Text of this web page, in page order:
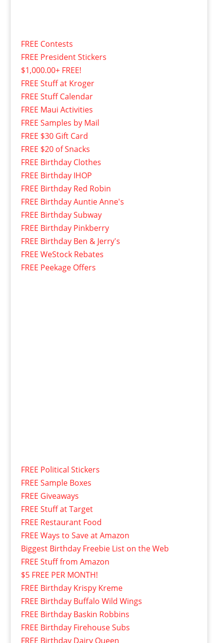
FREE Contests
FREE President Stickers
$1,000.00+ FREE!
FREE Stuff at Kroger
FREE Stuff Calendar
FREE Maui Activities
FREE Samples by Mail
FREE $30 Gift Card
FREE $20 of Snacks
FREE Birthday Clothes
FREE Birthday IHOP
FREE Birthday Red Robin
FREE Birthday Auntie Anne's
FREE Birthday Subway
FREE Birthday Pinkberry
FREE Birthday Ben & Jerry's
FREE WeStock Rebates
FREE Peekage Offers
FREE Political Stickers
FREE Sample Boxes
FREE Giveaways
FREE Stuff at Target
FREE Restaurant Food
FREE Ways to Save at Amazon
Biggest Birthday Freebie List on the Web
FREE Stuff from Amazon
$5 FREE PER MONTH!
FREE Birthday Krispy Kreme
FREE Birthday Buffalo Wild Wings
FREE Birthday Baskin Robbins
FREE Birthday Firehouse Subs
FREE Birthday Dairy Queen